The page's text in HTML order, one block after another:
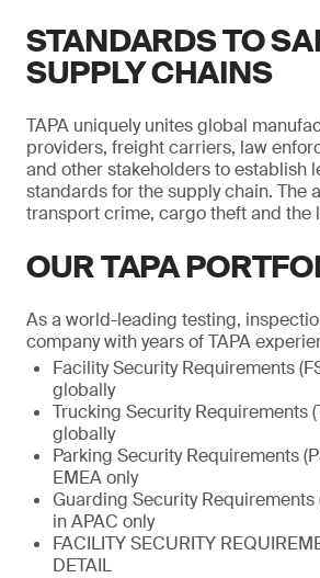
STANDARDS TO
SUPPLY CHAINS
TAPA uniquely unites global
providers, freight carriers, law
and other stakeholders to establish
standards for the supply chain. The
transport crime, cargo theft and the
OUR TAPA
As a world-leading testing,
company with years of TAPA
Facility Security Requirements
globally
Trucking Security Requirements
globally
Parking Security Requirements
EMEA only
Guarding Security Requirements
in APAC only
FACILITY SECURITY
DETAIL